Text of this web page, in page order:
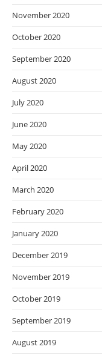
November 2020
October 2020
September 2020
August 2020
July 2020
June 2020
May 2020
April 2020
March 2020
February 2020
January 2020
December 2019
November 2019
October 2019
September 2019
August 2019